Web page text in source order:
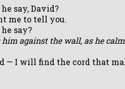
say, David?
me to tell you.
say?
him against the wall, as he
— I will find the cord that